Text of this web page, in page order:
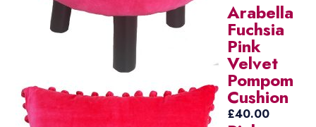
Arabella
Fuchsia
Pink
Velvet
Pompom
Cushion
£40.00